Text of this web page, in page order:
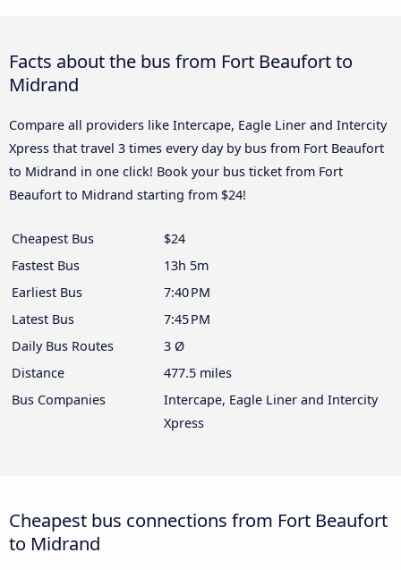
Facts about the bus from Fort Beaufort to
Midrand
Compare all providers like Intercape, Eagle Liner and Intercity
Xpress that travel 3 times every day by bus from Fort Beaufort
to Midrand in one click! Book your bus ticket from Fort
Beaufort to Midrand starting from $24!
Cheapest Bus
$24
Fastest Bus
13h 5m
Earliest Bus
7:40 PM
Latest Bus
7:45 PM
Daily Bus Routes
3 Ø
Distance
477.5 miles
Bus Companies
Intercape, Eagle Liner and Intercity
Xpress
Cheapest bus connections from Fort Beaufort
to Midrand